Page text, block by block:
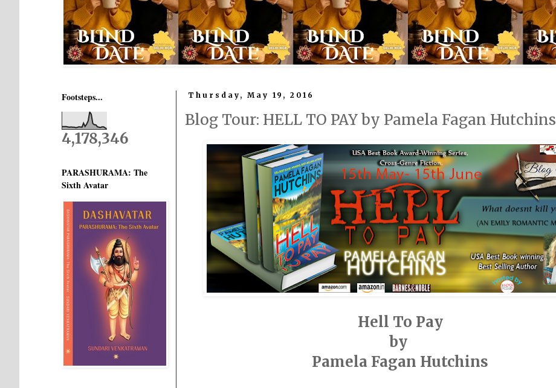
Thursday, May 19, 2016
Blog Tour: HELL TO PAY by Pamela Fagan Hutchins
Hell To Pay
by
Pamela Fagan Hutchins
Footsteps...
4,178,346
PARASHURAMA: The
Sixth Avatar